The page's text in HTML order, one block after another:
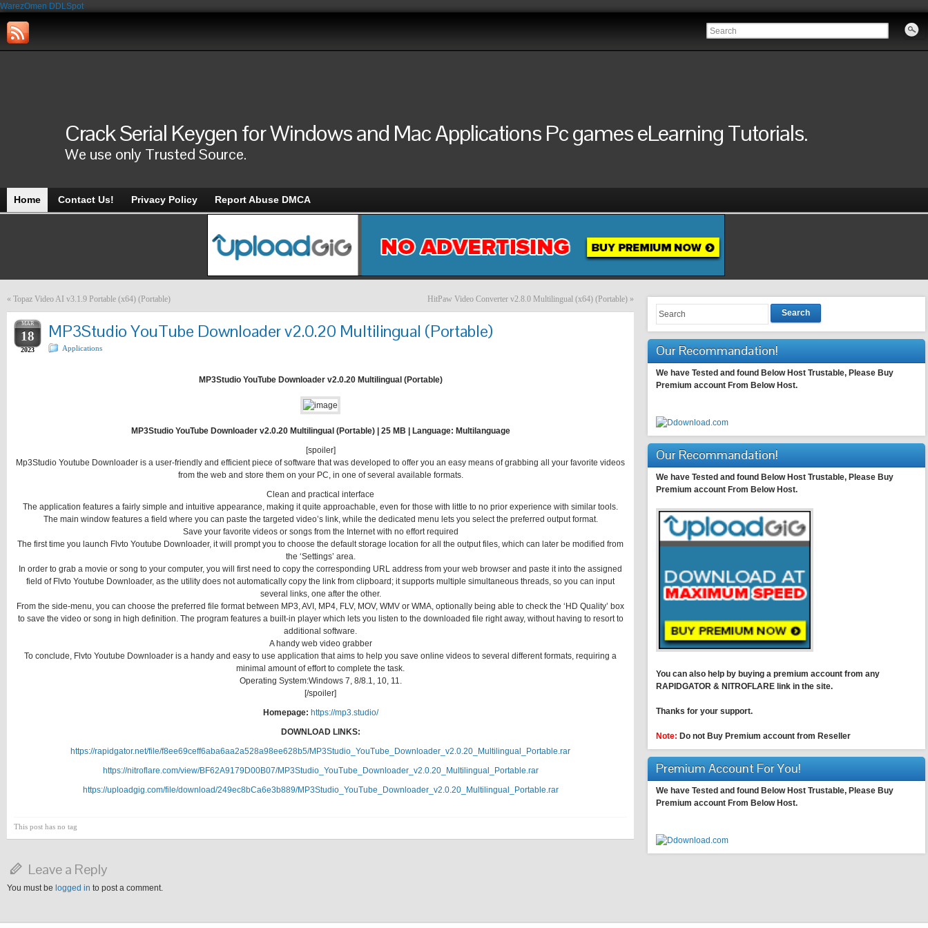
WarezOmen DDLSpot
Crack Serial Keygen for Windows and Mac Applications Pc games eLearning Tutorials.
We use only Trusted Source.
Home Contact Us! Privacy Policy Report Abuse DMCA
« Topaz Video AI v3.1.9 Portable (x64) (Portable) HitPaw Video Converter v2.8.0 Multilingual (x64) (Portable) »
MAR
18
2023
MP3Studio YouTube Downloader v2.0.20 Multilingual (Portable)
Applications
MP3Studio YouTube Downloader v2.0.20 Multilingual (Portable)
MP3Studio YouTube Downloader v2.0.20 Multilingual (Portable) | 25 MB | Language: Multilanguage
[spoiler]
Mp3Studio Youtube Downloader is a user-friendly and efficient piece of software that was developed to offer you an easy means of grabbing all your favorite videos
from the web and store them on your PC, in one of several available formats.
Clean and practical interface
The application features a fairly simple and intuitive appearance, making it quite approachable, even for those with little to no prior experience with similar tools.
The main window features a field where you can paste the targeted video’s link, while the dedicated menu lets you select the preferred output format.
Save your favorite videos or songs from the Internet with no effort required
The first time you launch Flvto Youtube Downloader, it will prompt you to choose the default storage location for all the output files, which can later be modified from
the ‘Settings’ area.
In order to grab a movie or song to your computer, you will first need to copy the corresponding URL address from your web browser and paste it into the assigned
field of Flvto Youtube Downloader, as the utility does not automatically copy the link from clipboard; it supports multiple simultaneous threads, so you can input
several links, one after the other.
From the side-menu, you can choose the preferred file format between MP3, AVI, MP4, FLV, MOV, WMV or WMA, optionally being able to check the ‘HD Quality’ box
to save the video or song in high definition. The program features a built-in player which lets you listen to the downloaded file right away, without having to resort to
additional software.
A handy web video grabber
To conclude, Flvto Youtube Downloader is a handy and easy to use application that aims to help you save online videos to several different formats, requiring a
minimal amount of effort to complete the task.
Operating System:Windows 7, 8/8.1, 10, 11.
[/spoiler]
Homepage: https://mp3.studio/
DOWNLOAD LINKS:
https://rapidgator.net/file/f8ee69ceff6aba6aa2a528a98ee628b5/MP3Studio_YouTube_Downloader_v2.0.20_Multilingual_Portable.rar
https://nitroflare.com/view/BF62A9179D00B07/MP3Studio_YouTube_Downloader_v2.0.20_Multilingual_Portable.rar
https://uploadgig.com/file/download/249ec8bCa6e3b889/MP3Studio_YouTube_Downloader_v2.0.20_Multilingual_Portable.rar
This post has no tag
Leave a Reply
You must be logged in to post a comment.
Search
Our Recommandation!
We have Tested and found Below Host Trustable, Please Buy
Premium account From Below Host.
Our Recommandation!
We have Tested and found Below Host Trustable, Please Buy
Premium account From Below Host.
You can also help by buying a premium account from any
RAPIDGATOR & NITROFLARE link in the site.
Thanks for your support.
Note: Do not Buy Premium account from Reseller
Premium Account For You!
We have Tested and found Below Host Trustable, Please Buy
Premium account From Below Host.